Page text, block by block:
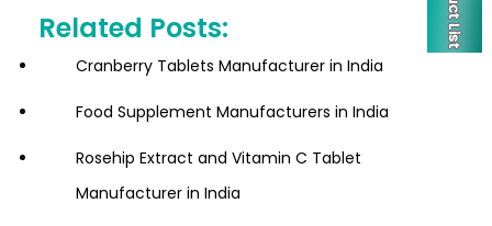
Related Posts:
Cranberry Tablets Manufacturer in India
Food Supplement Manufacturers in India
Rosehip Extract and Vitamin C Tablet
Manufacturer in India